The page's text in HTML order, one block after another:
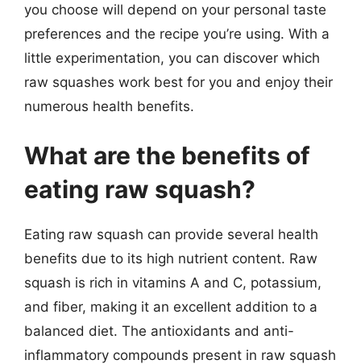
you choose will depend on your personal taste
preferences and the recipe you’re using. With a
little experimentation, you can discover which
raw squashes work best for you and enjoy their
numerous health benefits.
What are the benefits of
eating raw squash?
Eating raw squash can provide several health
benefits due to its high nutrient content. Raw
squash is rich in vitamins A and C, potassium,
and fiber, making it an excellent addition to a
balanced diet. The antioxidants and anti-
inflammatory compounds present in raw squash